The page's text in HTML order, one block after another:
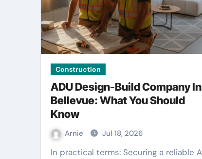
Construction
ADU Design-Build Company In
Bellevue: What You Should
Know
Arnie Jul 18, 2026
In practical terms: Securing a reliable ADU